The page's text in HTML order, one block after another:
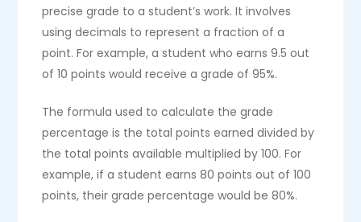
precise grade to a student’s work. It involves
using decimals to represent a fraction of a
point. For example, a student who earns 9.5 out
of 10 points would receive a grade of 95%.
The formula used to calculate the grade
percentage is the total points earned divided by
the total points available multiplied by 100. For
example, if a student earns 80 points out of 100
points, their grade percentage would be 80%.